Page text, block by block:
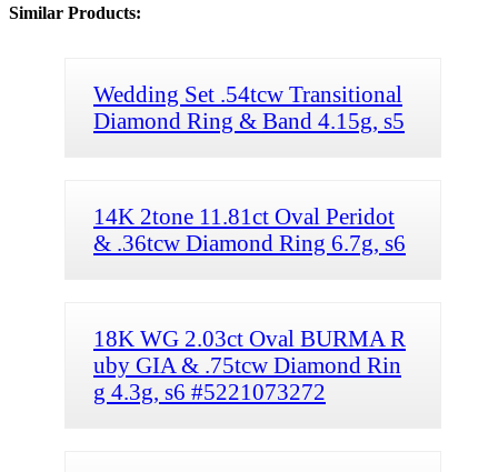
Similar Products:
Wedding Set .54tcw Transitional
Diamond Ring & Band 4.15g, s5
14K 2tone 11.81ct Oval Peridot
& .36tcw Diamond Ring 6.7g, s6
18K WG 2.03ct Oval BURMA R
uby GIA & .75tcw Diamond Rin
g 4.3g, s6 #5221073272